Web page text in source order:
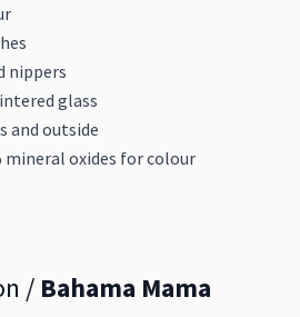
nippers
glass
and outside
mineral oxides for colour
/ Bahama Mama